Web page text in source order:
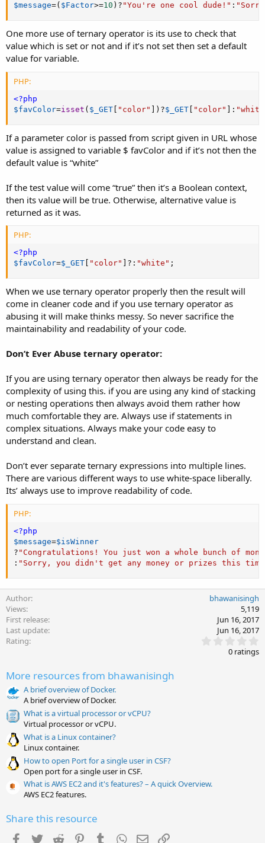
$message=( $Factor>=10 ) ? "You're one cool dude!" :
One more use of ternary operator is its use to check that
value which is set or not and if it’s not set then set a default
value for variable.
PHP:
<?php
$favColor=isset ( $_GET [ "color" ] ) ?$_GET [ "color" ] :
If a parameter color is passed from script given in URL whose
value is assigned to variable $ favColor and if it’s not then the
default value is “white”
If the test value will come “true” then it’s a Boolean context,
then its value will be true. Otherwise, alternative value is
returned as it was.
PHP:
<?php
$favColor=$_GET "color" ? : "white" ;
When we use ternary operator properly then the result will
come in cleaner code and if you use ternary operator as
abusing it will make thinks messy. So never sacrifice the
maintainability and readability of your code.
Don’t Ever Abuse ternary operator:
If you are using ternary operator then always be ready for the
complexity of using this. if you are using any kind of stacking
or nesting operations then always avoid them rather how
much comfortable they are. Always use if statements in
complex situations. Always make your code easy to
understand and clean.
Don’t ever separate ternary expressions into multiple lines.
There are various different ways to use white-space liberally.
Its’ always use to improve readability of code.
PHP:
<?php
$message=$isWinner
? "Congratulations! You just won a whole bunch of
: "Sorry, you didn't get any money or prizes this
Author
bhawanisingh
Views
5,119
First release
Jun 16, 2017
Last update
Jun 16, 2017
Rating
.
0
0 ratings
More resources from bhawanisingh
A brief overview of Docker.
A brief overview of Docker.
What is a virtual processor or vCPU?
Virtual processor or vCPU.
What is a Linux container?
Linux container.
How to open Port for a single user in CSF?
Open port for a single user in CSF.
What is AWS EC2 and it's features? – A quick Overview.
AWS EC2 features.
Share this resource
Facebook
TwitterReddit PinterestTumblrWhatsApp
EmailLink